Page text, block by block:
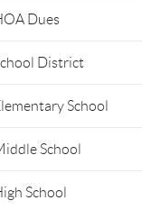
Dues
District
School
School
School